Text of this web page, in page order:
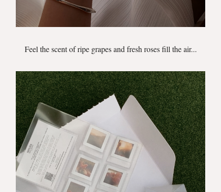
Feel the scent of ripe grapes and fresh roses fill the air...